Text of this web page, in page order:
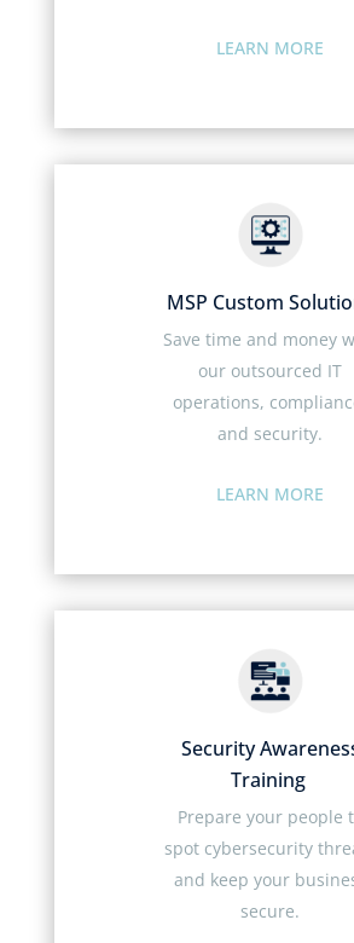
LEARN MORE
MSP Custom
Save time and money
our outsourced IT
operations,
and security.
LEARN MORE
Security
Training
Prepare your people
spot cybersecurity
and keep your
secure.